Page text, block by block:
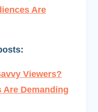
Are
Viewers?
Are Demanding